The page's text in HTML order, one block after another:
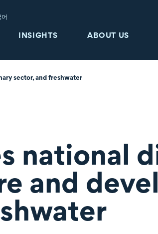
어
INSIGHTS ABOUT US
sector, and freshwater
national
and